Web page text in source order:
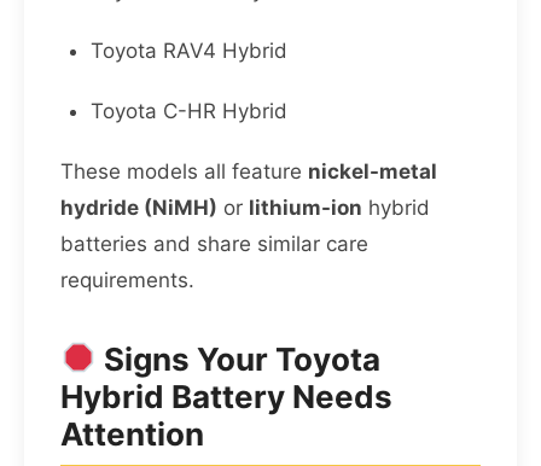
Toyota RAV4 Hybrid
Toyota C-HR Hybrid
These models all feature nickel-metal
hydride (NiMH) or lithium-ion hybrid
batteries and share similar care
requirements.
Signs Your Toyota
Hybrid Battery Needs
Attention